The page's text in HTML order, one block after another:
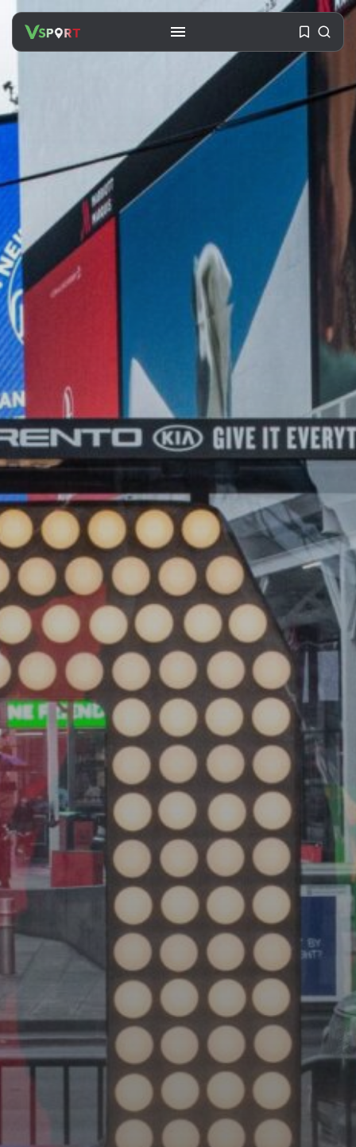
RECENT POSTS
Ousted Venezuelan Leader
Nicolás Maduro Returns...
VALERIA RUBINO JULY 26, 2026
The World’s Biggest Block Party:
Navigating...
VALERIA RUBINO
See
The International Peruvian
Parade Brings Millennial...
Subscribe to our Newletter
Stay Informed, Stay Inspired
Newsletter
FOLLOW US
JOIN OUR COMMUNITY